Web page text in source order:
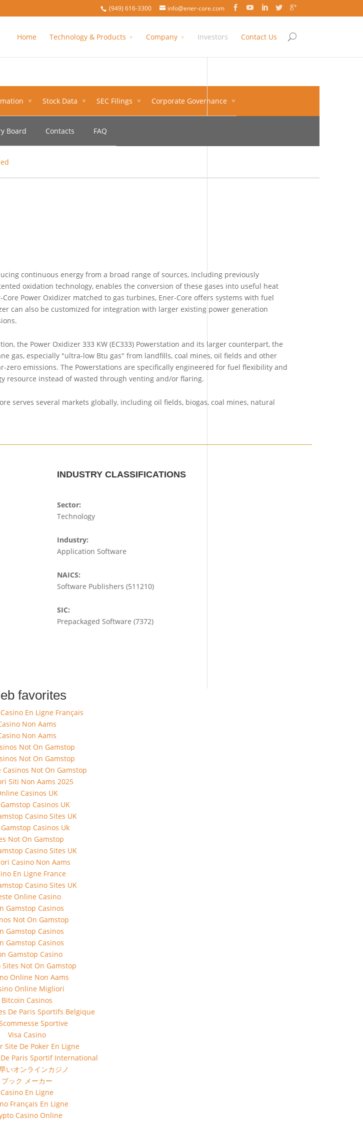
(949) 616-3300 info@ener-core.com
Home Technology & Products Company Investors Contact Us
Stock Data SEC Filings Corporate Governance
Board Contacts FAQ
continuous energy from a broad range of sources, including previously
oxidation technology, enables the conversion of these gases into useful heat
Power Oxidizer matched to gas turbines, Ener-Core offers systems with fuel
can also be customized for integration with larger existing power generation
the Power Oxidizer 333 KW (EC333) Powerstation and its larger counterpart, the
gas, especially "ultra-low Btu gas" from landfills, coal mines, oil fields and other
emissions. The Powerstations are specifically engineered for fuel flexibility and
resource instead of wasted through venting and/or flaring.
serves several markets globally, including oil fields, biogas, coal mines, natural
INDUSTRY CLASSIFICATIONS
Sector:
Technology
Industry:
Application Software
NAICS:
Software Publishers (511210)
SIC:
Prepackaged Software (7372)
favorites
En Ligne Français
Non Aams
Non Aams
Not On Gamstop
Not On Gamstop
Casinos Not On Gamstop
Siti Non Aams 2025
Casinos UK
Casinos UK
Casino Sites UK
Casinos Uk
Not On Gamstop
Casino Sites UK
Casino Non Aams
En Ligne France
Casino Sites UK
Online Casino
Gamstop Casinos
Not On Gamstop
Gamstop Casinos
Gamstop Casinos
Gamstop Casino
Sites Not On Gamstop
Online Non Aams
Online Migliori
Bitcoin Casinos
De Paris Sportifs Belgique
Sportive
Visa Casino
Site De Poker En Ligne
Paris Sportif International
いオンラインカジノ
ブック メーカー
Casino En Ligne
Français En Ligne
Casino Online